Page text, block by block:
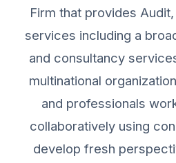
Firm that provides
services including a
and consultancy
multinational
and professionals
collaboratively using
develop fresh